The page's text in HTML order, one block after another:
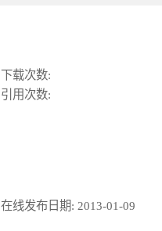
下载次数:
引用次数:
在线发布日期: 2013-01-09